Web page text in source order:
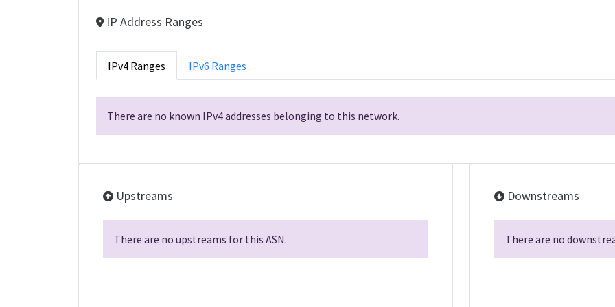
IP Address Ranges
IPv4 Ranges IPv6 Ranges
There are no known IPv4 addresses belonging to this network.
Upstreams
There are no upstreams for this ASN.
Downstreams
There are no